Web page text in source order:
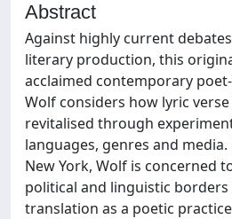
Abstract
Against highly current
literary production, this
acclaimed contemporary
Wolf considers how lyric
revitalised through
languages, genres and
New York, Wolf is concerned
political and linguistic
translation as a poetic